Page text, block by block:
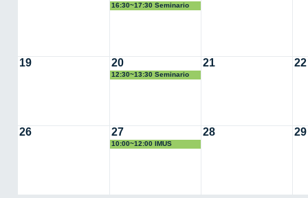
16:30~17:30 Seminario
PHD
19 20
12:30~13:30 Seminario
Victor Bucarey
21 22
26 27
10:00~12:00 IMUS
28 29